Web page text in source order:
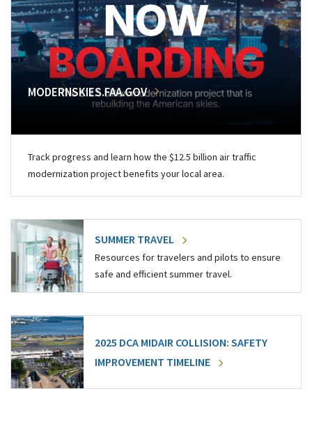
MODERNSKIES.FAA.GOV
Track progress and learn how the $12.5 billion air traffic
modernization project benefits your local area.
SUMMER TRAVEL
Resources for travelers and pilots to ensure
safe and efficient summer travel.
2025 DCA MIDAIR COLLISION: SAFETY
IMPROVEMENT TIMELINE